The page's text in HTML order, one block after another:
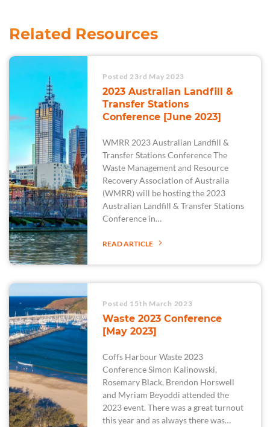
Related Resources
Posted 23rd May 2023
2023 Australian Landfill &
Transfer Stations
Conference [June 2023]
WMRR 2023 Australian Landfill &
Transfer Stations Conference The
Waste Management and Resource
Recovery Association of Australia
(WMRR) will be hosting the 2023
Australian Landfill & Transfer Stations
Conference in…
READ ARTICLE
Posted 15th March 2023
Waste 2023 Conference
[May 2023]
Coffs Harbour Waste 2023
Conference Simon Kalinowski,
Rosemary Black, Brendon Horswell
and Myriam Beyoddi attended the
2023 event. There was a great turnout
this year and as always there was…